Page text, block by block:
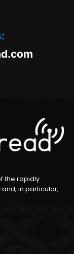
m
the rapidly
in particular,